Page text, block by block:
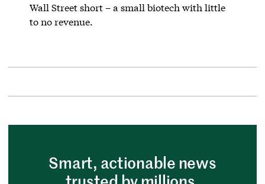
Wall Street short – a small biotech with little
to no revenue.
Smart, actionable news